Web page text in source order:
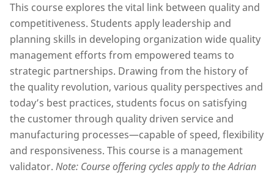
This course explores the vital link between quality and
competitiveness. Students apply leadership and
planning skills in developing organization wide quality
management efforts from empowered teams to
strategic partnerships. Drawing from the history of
the quality revolution, various quality perspectives and
today’s best practices, students focus on satisfying
the customer through quality driven service and
manufacturing processes—capable of speed, flexibility
and responsiveness. This course is a management
validator. Note: Course offering cycles apply to the Adrian